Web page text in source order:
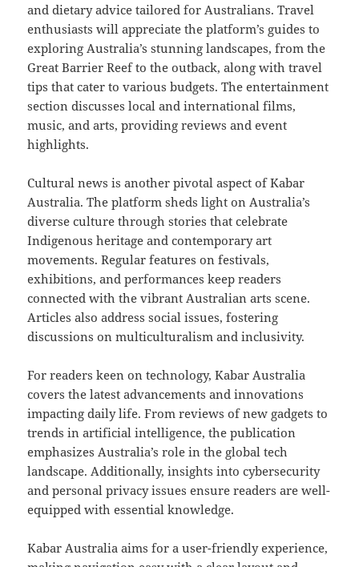
and dietary advice tailored for Australians. Travel
enthusiasts will appreciate the platform’s guides to
exploring Australia’s stunning landscapes, from the
Great Barrier Reef to the outback, along with travel
tips that cater to various budgets. The entertainment
section discusses local and international films,
music, and arts, providing reviews and event
highlights.
Cultural news is another pivotal aspect of Kabar
Australia. The platform sheds light on Australia’s
diverse culture through stories that celebrate
Indigenous heritage and contemporary art
movements. Regular features on festivals,
exhibitions, and performances keep readers
connected with the vibrant Australian arts scene.
Articles also address social issues, fostering
discussions on multiculturalism and inclusivity.
For readers keen on technology, Kabar Australia
covers the latest advancements and innovations
impacting daily life. From reviews of new gadgets to
trends in artificial intelligence, the publication
emphasizes Australia’s role in the global tech
landscape. Additionally, insights into cybersecurity
and personal privacy issues ensure readers are well-
equipped with essential knowledge.
Kabar Australia aims for a user-friendly experience,